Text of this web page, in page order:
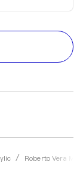
Roberto Vera